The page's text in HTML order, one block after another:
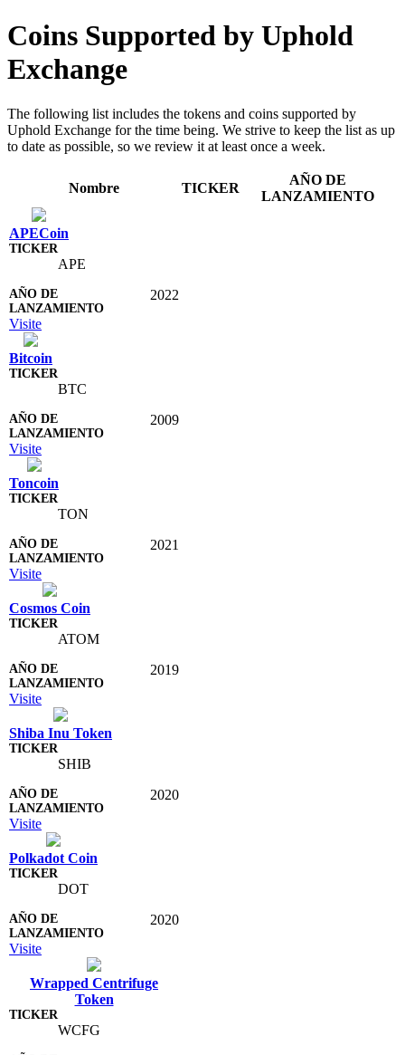
Coins Supported by Uphold
Exchange
The following list includes the tokens and coins supported by
Uphold Exchange for the time being. We strive to keep the list as up
to date as possible, so we review it at least once a week.
Nombre TICKER
AÑO DE
LANZAMIENTO
APECoin
APE
2022
Visite
Bitcoin
BTC
2009
Visite
Toncoin
TON
2021
Visite
Cosmos Coin
ATOM
2019
Visite
Shiba Inu Token
SHIB
2020
Visite
Polkadot Coin
DOT
2020
Visite
Wrapped Centrifuge
Token
WCFG